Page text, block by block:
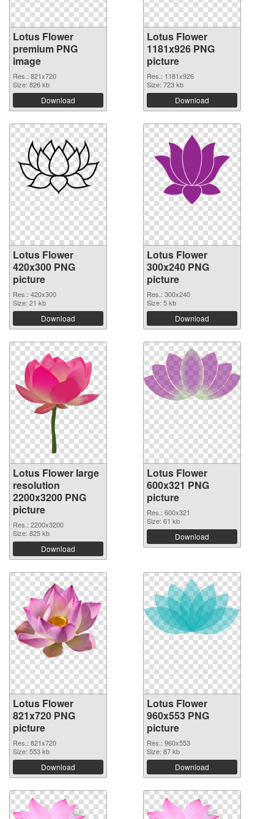
Lotus Flower
premium PNG
image
Res.: 821x720
Size: 826 kb
Download
Lotus Flower
1181x926 PNG
picture
Res.: 1181x926
Size: 723 kb
Download
Lotus Flower
420x300 PNG
picture
Res.: 420x300
Size: 21 kb
Download
Lotus Flower
300x240 PNG
picture
Res.: 300x240
Size: 5 kb
Download
Lotus Flower large
resolution
2200x3200 PNG
picture
Res.: 2200x3200
Size: 825 kb
Download
Lotus Flower
600x321 PNG
picture
Res.: 600x321
Size: 61 kb
Download
Lotus Flower
821x720 PNG
picture
Res.: 821x720
Size: 553 kb
Download
Lotus Flower
960x553 PNG
picture
Res.: 960x553
Size: 87 kb
Download